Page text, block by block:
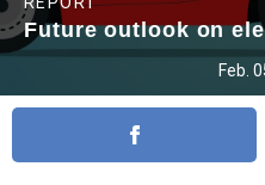
Future outlook on
Feb.